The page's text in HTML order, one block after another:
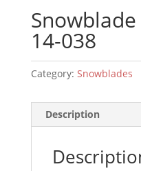
Snowblade
14-038
Category: Snowblades
Description